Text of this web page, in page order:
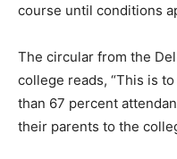
course until conditions
The circular from the
college reads, “This is
than 67 percent
their parents to the